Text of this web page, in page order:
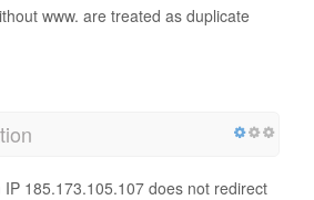
www. are treated as duplicate
IP 185.173.105.107 does not redirect